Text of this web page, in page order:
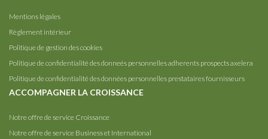
Mentions légales
Règlement intérieur
Politique de gestion des cookies
Politique de confidentialité des donneés personnelles adherents prospects axelera
Politique de confidentialité des données personnelles prestataires fournisseurs
ACCOMPAGNER LA CROISSANCE
Notre offre de service Croissance
Notre offre de service Business et International